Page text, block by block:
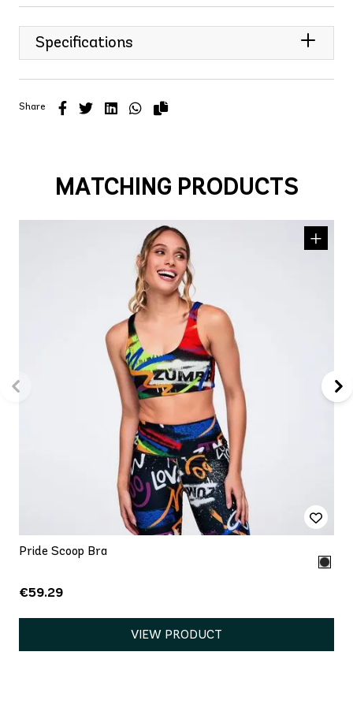
Specifications
Share
MATCHING PRODUCTS
Pride Scoop Bra
€59.29
VIEW PRODUCT